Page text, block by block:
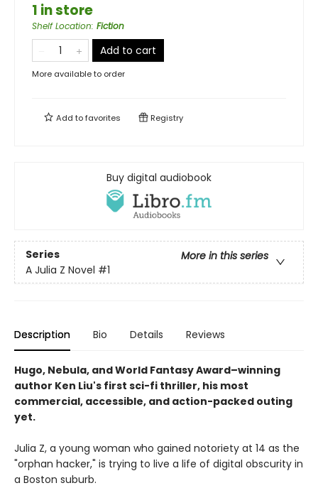
1 in store
Shelf Location: Fiction
Add to cart
More available to order
Add tofavorites Registry
Buy digital audiobook
Series
More in this series
A Julia Z Novel #1
Description Bio Details Reviews
Hugo, Nebula, and World Fantasy Award–winning
author Ken Liu's first sci-fi thriller, his most
commercial, accessible, and action-packed outing
yet.
Julia Z, a young woman who gained notoriety at 14 as the
"orphan hacker," is trying to live a life of digital obscurity in
a Boston suburb.